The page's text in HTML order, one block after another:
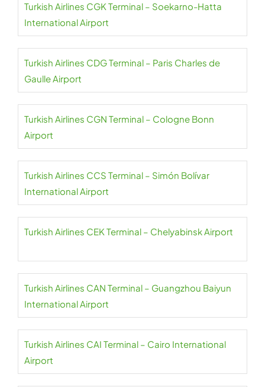
Turkish Airlines CGK Terminal – Soekarno-Hatta
International Airport
Turkish Airlines CDG Terminal – Paris Charles de
Gaulle Airport
Turkish Airlines CGN Terminal – Cologne Bonn
Airport
Turkish Airlines CCS Terminal – Simón Bolívar
International Airport
Turkish Airlines CEK Terminal – Chelyabinsk Airport
Turkish Airlines CAN Terminal – Guangzhou Baiyun
International Airport
Turkish Airlines CAI Terminal – Cairo International
Airport